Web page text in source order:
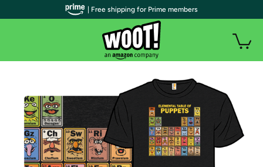
| Free shipping for Prime members